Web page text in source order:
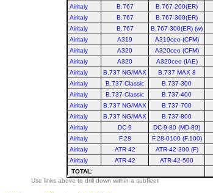
Airitaly
B.767 B.767-200(ER)
Airitaly
B.767 B.767-300(ER)
Airitaly
B.767 B.767-300(ER) (w)
Airitaly
A319 A319ceo (CFM)
Airitaly
A320 A320ceo (CFM)
Airitaly
A320 A320ceo (IAE)
Airitaly
B.737 NG/MAX B.737 MAX 8
Airitaly
B.737 Classic B.737-300
Airitaly
B.737 Classic B.737-400
Airitaly
B.737 NG/MAX B.737-700
Airitaly
B.737 NG/MAX B.737-800
Airitaly
DC-9 DC-9-80 (MD-80)
Airitaly
F.28 F.28-0100 (F.100)
Airitaly
ATR-42 ATR-42-300 (F)
Airitaly
ATR-42 ATR-42-500
TOTAL:
Use links above to drill down within a subfleet